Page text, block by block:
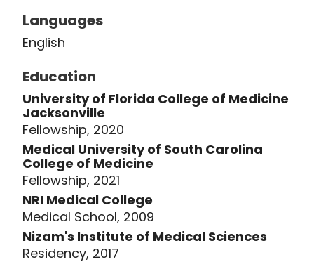
Languages
English
Education
University of Florida College of Medicine
Jacksonville
Fellowship, 2020
Medical University of South Carolina
College of Medicine
Fellowship, 2021
NRI Medical College
Medical School, 2009
Nizam's Institute of Medical Sciences
Residency, 2017